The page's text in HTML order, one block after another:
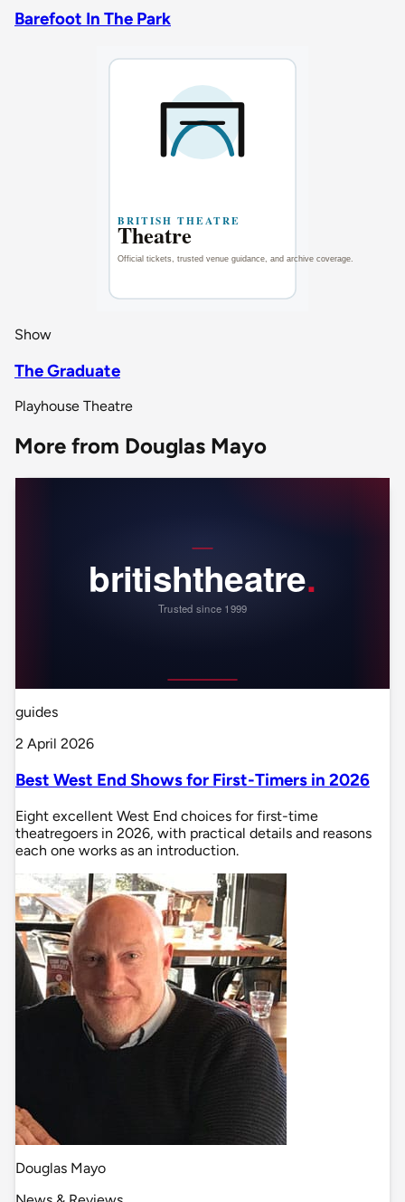
Barefoot In The Park
Show
The Graduate
Playhouse Theatre
More from Douglas Mayo
guides
2 April 2026
Best West End Shows for First-Timers in 2026
Eight excellent West End choices for first-time
theatregoers in 2026, with practical details and reasons
each one works as an introduction.
Douglas Mayo